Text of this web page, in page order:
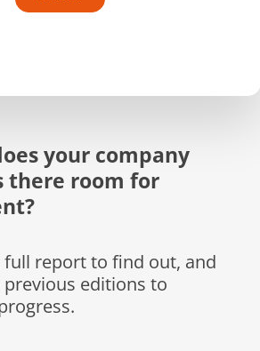
your company
there room for
report to find out, and
previous editions to